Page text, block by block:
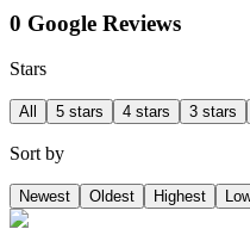
0 Google Reviews
Stars
All 5 stars 4 stars 3 stars
Sort by
Newest Oldest Highest